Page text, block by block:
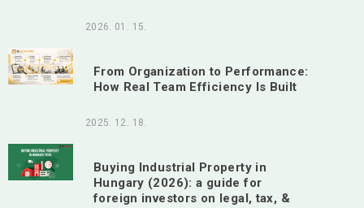
2026. 01. 15.
From Organization to Performance:
How Real Team Efficiency Is Built
2025. 12. 18.
Buying Industrial Property in
Hungary (2026): a guide for
foreign investors on legal, tax, &